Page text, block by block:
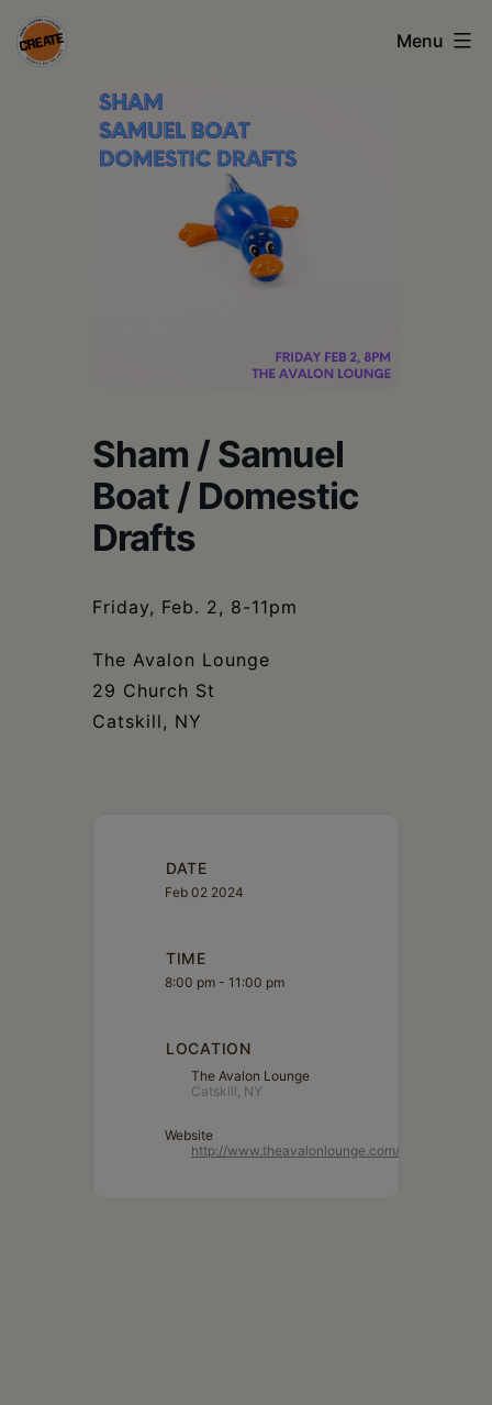
Skip
to
CREATE
Schoharie
Menu
Sham / Samuel
Boat / Domestic
Drafts
Friday, Feb. 2, 8-11pm
The Avalon Lounge
29 Church St
Catskill, NY
DATE
Feb 02 2024
TIME
8:00 pm - 11:00 pm
LOCATION
The Avalon Lounge
Catskill, NY
Website
http://www.theavalonlounge.com/